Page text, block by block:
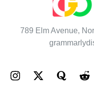
789 Elm Avenue,